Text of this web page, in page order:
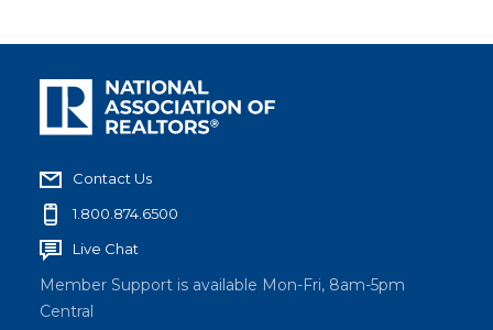
Contact Us
1.800.874.6500
Live Chat
Member Support is available Mon-Fri, 8am-5pm
Central